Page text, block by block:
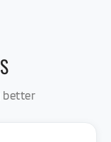
better